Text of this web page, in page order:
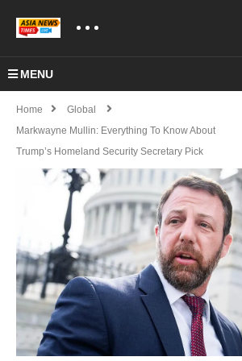
MENU
Home
Global
Markwayne Mullin: Everything To Know About
Trump’s Homeland Security Secretary Pick